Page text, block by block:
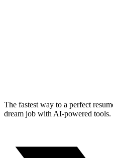
The fastest way to a perfect
dream job with AI-powered tools.